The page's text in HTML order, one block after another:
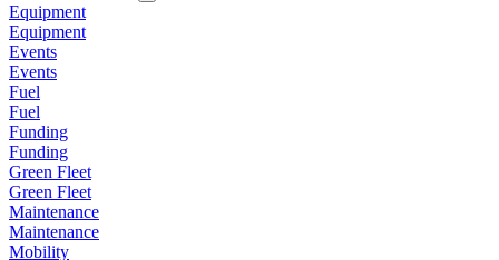
Equipment
Equipment
Events
Events
Fuel
Fuel
Funding
Funding
Green Fleet
Green Fleet
Maintenance
Maintenance
Mobility